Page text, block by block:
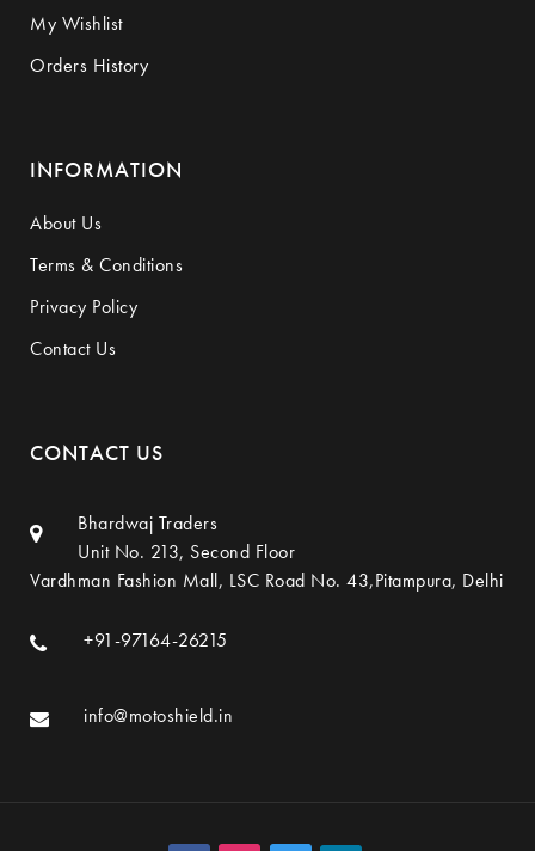
My Wishlist
Orders History
INFORMATION
About Us
Terms & Conditions
Privacy Policy
Contact Us
CONTACT US
Bhardwaj Traders
Unit No. 213, Second Floor
Vardhman Fashion Mall, LSC Road No. 43,Pitampura, Delhi
+91-97164-26215
info@motoshield.in